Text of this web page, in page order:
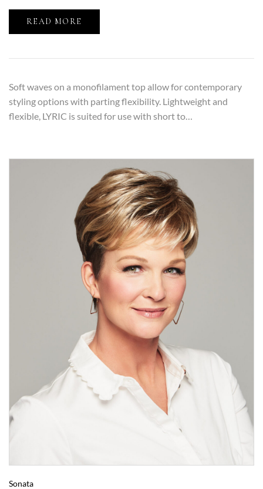
READ MORE
Soft waves on a monofilament top allow for contemporary
styling options with parting flexibility. Lightweight and
flexible, LYRIC is suited for use with short to…
Sonata